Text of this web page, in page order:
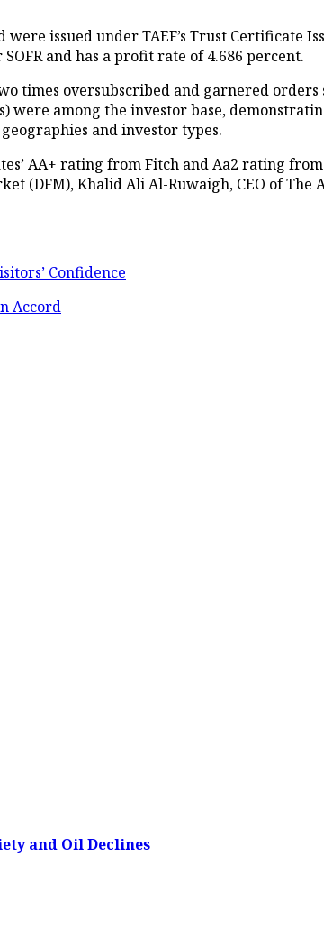
issued under TAEF’s Trust Certificate
and has a profit rate of 4.686 percent.
times oversubscribed and garnered
were among the investor base,
and investor types.
AA+ rating from Fitch and Aa2 rating
(DFM), Khalid Ali Al-Ruwaigh, CEO of
Confidence
Accord
and Oil Declines